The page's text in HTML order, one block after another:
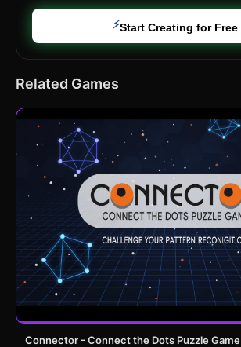
⚡Start Creating for Free
Related Games
Connector - Connect the Dots Puzzle Game